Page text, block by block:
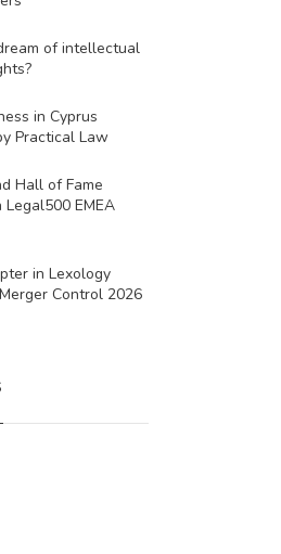
of intellectual
in Cyprus
Practical Law
Hall of Fame
Legal500 EMEA
in Lexology
Control 2026